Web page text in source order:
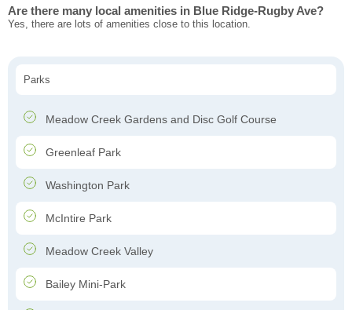
Are there many local amenities in Blue Ridge-Rugby Ave?
Yes, there are lots of amenities close to this location.
Parks
Meadow Creek Gardens and Disc Golf Course
Greenleaf Park
Washington Park
McIntire Park
Meadow Creek Valley
Bailey Mini-Park